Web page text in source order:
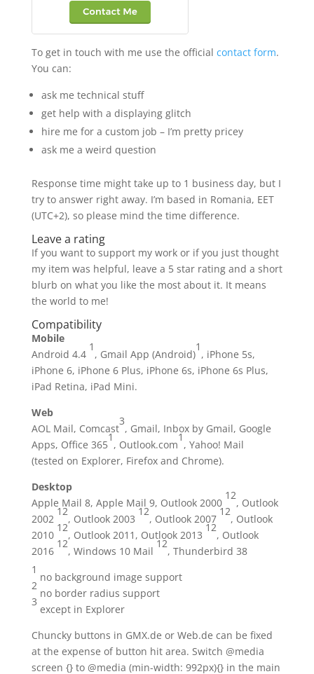
To get in touch with me use the official contact form.
You can:
ask me technical stuff
get help with a displaying glitch
hire me for a custom job – I’m pretty pricey
ask me a weird question
Response time might take up to 1 business day, but I
try to answer right away. I’m based in Romania, EET
(UTC+2), so please mind the time difference.
Leave a rating
If you want to support my work or if you just thought
my item was helpful, leave a 5 star rating and a short
blurb on what you like the most about it. It means
the world to me!
Compatibility
Mobile
Android 4.4
1
, Gmail App (Android)
1
, iPhone 5s,
iPhone 6, iPhone 6 Plus, iPhone 6s, iPhone 6s Plus,
iPad Retina, iPad Mini.
Web
AOL Mail, Comcast
3
, Gmail, Inbox by Gmail, Google
Apps, Office 365
1
, Outlook.com
1
, Yahoo! Mail
(tested on Explorer, Firefox and Chrome).
Desktop
Apple Mail 8, Apple Mail 9, Outlook 2000
12
, Outlook
2002
12
, Outlook 2003
12
, Outlook 2007
12
, Outlook
2010
12
, Outlook 2011, Outlook 2013
12
, Outlook
2016
12
, Windows 10 Mail
12
, Thunderbird 38
1
no background image support
2
no border radius support
3
except in Explorer
Chuncky buttons in GMX.de or Web.de can be fixed
at the expense of button hit area. Switch @media
screen {} to @media (min-width: 992px){} in the main